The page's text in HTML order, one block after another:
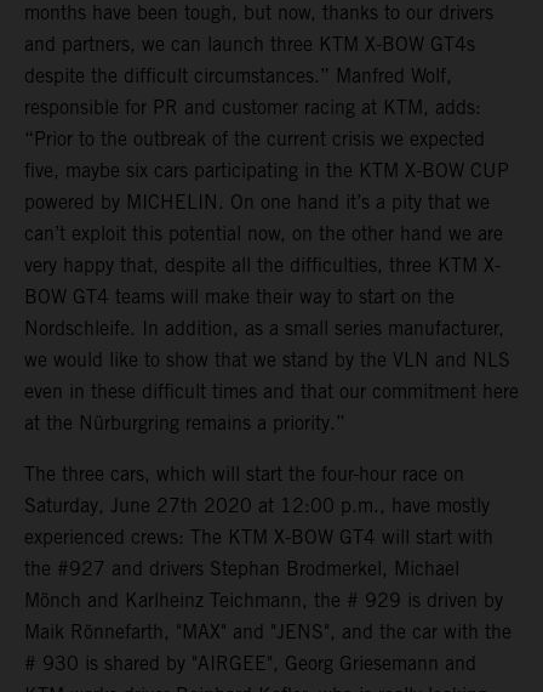
months have been tough, but now, thanks to our drivers
and partners, we can launch three KTM X-BOW GT4s
despite the difficult circumstances.” Manfred Wolf,
responsible for PR and customer racing at KTM, adds:
“Prior to the outbreak of the current crisis we expected
five, maybe six cars participating in the KTM X-BOW CUP
powered by MICHELIN. On one hand it’s a pity that we
can’t exploit this potential now, on the other hand we are
very happy that, despite all the difficulties, three KTM X-
BOW GT4 teams will make their way to start on the
Nordschleife. In addition, as a small series manufacturer,
we would like to show that we stand by the VLN and NLS
even in these difficult times and that our commitment here
at the Nürburgring remains a priority.”
The three cars, which will start the four-hour race on
Saturday, June 27th 2020 at 12:00 p.m., have mostly
experienced crews: The KTM X-BOW GT4 will start with
the #927 and drivers Stephan Brodmerkel, Michael
Mönch and Karlheinz Teichmann, the # 929 is driven by
Maik Rönnefarth, "MAX" and "JENS", and the car with the
# 930 is shared by "AIRGEE", Georg Griesemann and